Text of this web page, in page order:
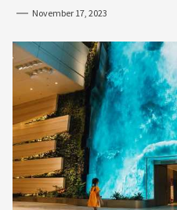
November 17, 2023